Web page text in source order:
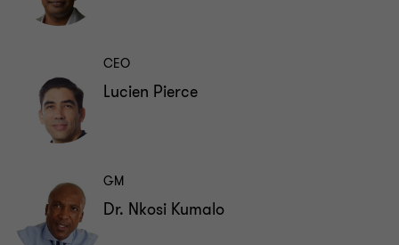
Lucien Pierce
CEO
Dr. Nkosi Kumalo
GM